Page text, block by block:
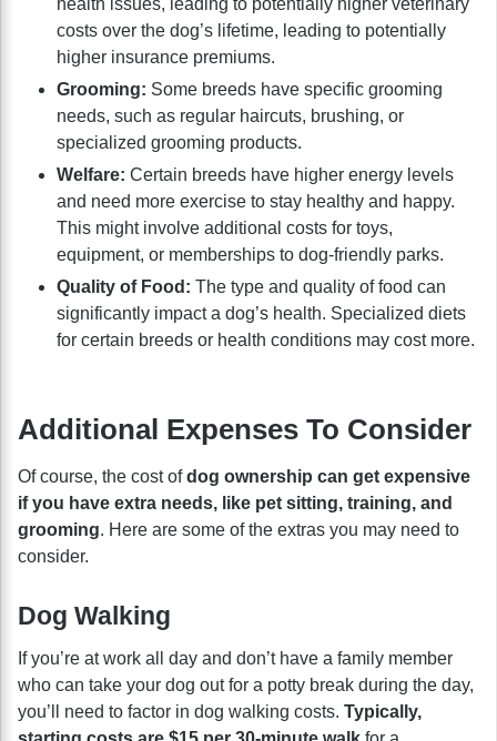
costs over the dog’s lifetime, leading to potentially
higher insurance premiums.
Grooming: Some breeds have specific grooming
needs, such as regular haircuts, brushing, or
specialized grooming products.
Welfare: Certain breeds have higher energy levels
and need more exercise to stay healthy and happy.
This might involve additional costs for toys,
equipment, or memberships to dog-friendly parks.
Quality of Food: The type and quality of food can
significantly impact a dog’s health. Specialized diets
for certain breeds or health conditions may cost more.
Additional Expenses To Consider
Of course, the cost ofdog ownership can get expensive
if you have extra needs, like pet sitting, training, and
grooming. Here are some of the extras you may need to
consider.
Dog Walking
If you’re at work all day and don’t have a family member
who can take your dog out for a potty break during the day,
you’ll need to factor in dog walking costs. Typically,